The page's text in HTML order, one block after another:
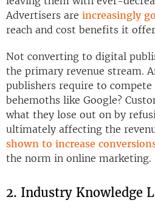
Advertisers are increasingly
reach and cost benefits it
Not converting to digital
the primary revenue stream.
publishers require to
behemoths like Google?
what they lose out on by
ultimately affecting the
shown to increase
the norm in online marketing.
2. Industry Knowledge